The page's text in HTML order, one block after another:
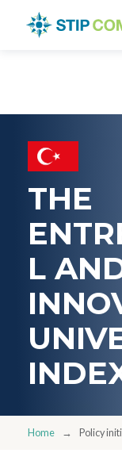
THE
L
Home Policy